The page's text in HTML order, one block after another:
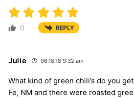
0 REPLY
Julie 06.18.18 9:32 am
What kind of green chili’s do you
Fe, NM and there were roasted